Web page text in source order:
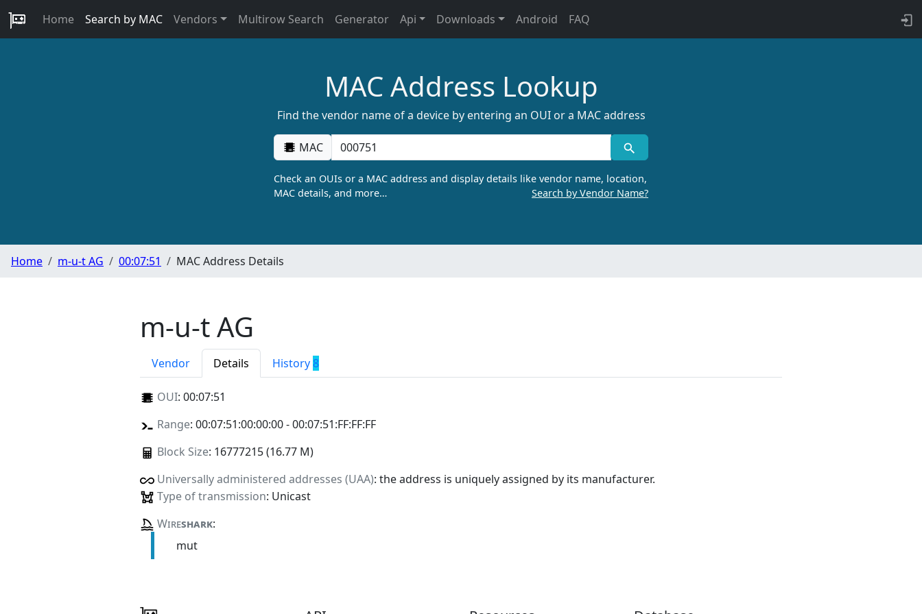
Home Search by MAC Vendors Multirow Search Generator Api Downloads Android FAQ
MAC Address Lookup
Find the vendor name of a device by entering an OUI or a MAC address
MAC
Check an OUIs or a MAC address and display details like vendor name, location,
MAC details, and more…
Search by Vendor Name?
Home m-u-t AG 00:07:51 MAC Address Details
m-u-t AG
Vendor Details History 8
OUI: 00:07:51
Range: 00:07:51:00:00:00 - 00:07:51:FF:FF:FF
Block Size: 16777215 (16.77 M)
Universally administered addresses (UAA): the address is uniquely assigned by its manufacturer.
Type of transmission: Unicast
Wireshark:
mut